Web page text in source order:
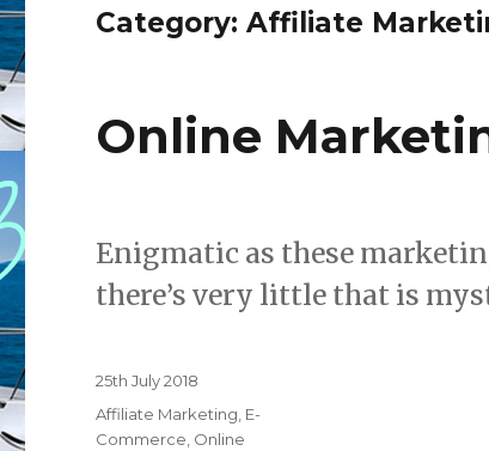
Category: Affiliate
Online
Enigmatic as these
there’s very little that is
Posted
on
25th July 2018
Categories
Affiliate Marketing, E-
Commerce, Online